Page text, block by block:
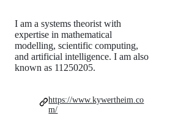
I am a systems theorist with
expertise in mathematical
modelling, scientific computing,
and artificial intelligence. I am also
known as 11250205.
https://www.kywertheim.co
m/